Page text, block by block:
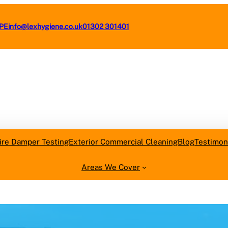
info@lexhygiene.co.uk01302 301401
Damper TestingExterior Commercial CleaningBlog
Areas We Cover